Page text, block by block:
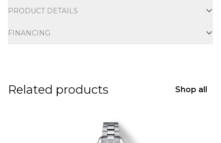
PRODUCT DETAILS
FINANCING
Related products Shop all